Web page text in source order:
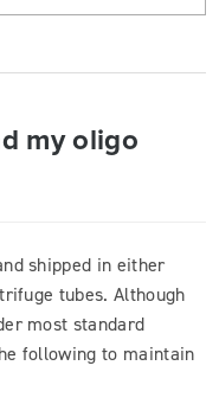
my oligo
shipped in either
tubes. Although
most standard
following to maintain